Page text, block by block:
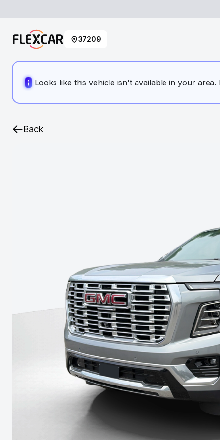
37209
Looks like this vehicle isn't available in your
Back